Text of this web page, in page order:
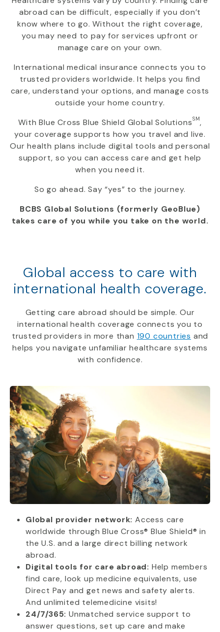
abroad can be difficult, especially if you don’t
know where to go. Without the right coverage,
you may need to pay for services upfront or
manage care on your own.
International medical insurance connects you to
trusted providers worldwide. It helps you find
care, understand your options, and manage costs
outside your home country.
WithBlue Cross Blue Shield Global SolutionsSM,
your coverage supports how you travel and live.
Our health plans include digital tools and personal
support, so you can access care and get help
when you need it.
So go ahead. Say “yes” to the journey.
BCBS Global Solutions (formerly GeoBlue)
takes care of you while you take on the world.
Global access to care with
international health coverage.
Getting care abroad should be simple. Our
international health coverage connects you to
trusted providers in more than 190 countries and
helps you navigate unfamiliar healthcare systems
with confidence.
Global provider network: Access care
worldwide through Blue Cross® Blue Shield® in
the U.S. and a large direct billing network
abroad.
Digital tools for care abroad: Help members
find care, look up medicine equivalents, use
Direct Pay and get news and safety alerts.
And unlimited telemedicine visits!
24/7/365: Unmatched service support to
answer questions, set up care and make